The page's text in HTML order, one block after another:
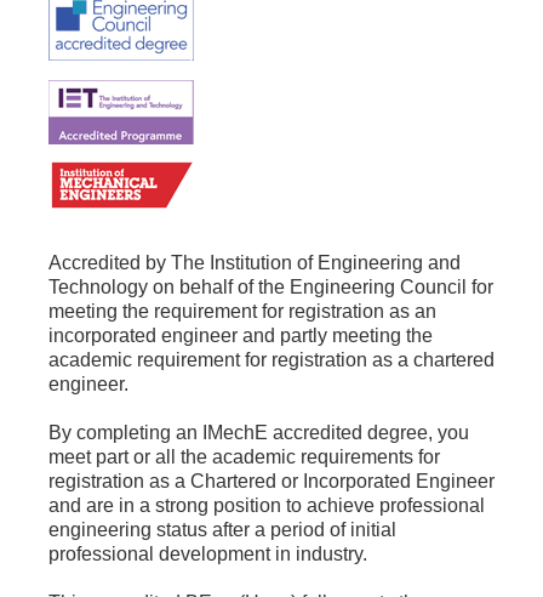
Accredited by The Institution of Engineering and
Technology on behalf of the Engineering Council for
meeting the requirement for registration as an
incorporated engineer and partly meeting the
academic requirement for registration as a chartered
engineer.
By completing an IMechE accredited degree, you
meet part or all the academic requirements for
registration as a Chartered or Incorporated Engineer
and are in a strong position to achieve professional
engineering status after a period of initial
professional development in industry.